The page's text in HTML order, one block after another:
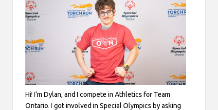
Hi! I’m Dylan, and I compete in Athletics for Team
Ontario. I got involved in Special Olympics by asking